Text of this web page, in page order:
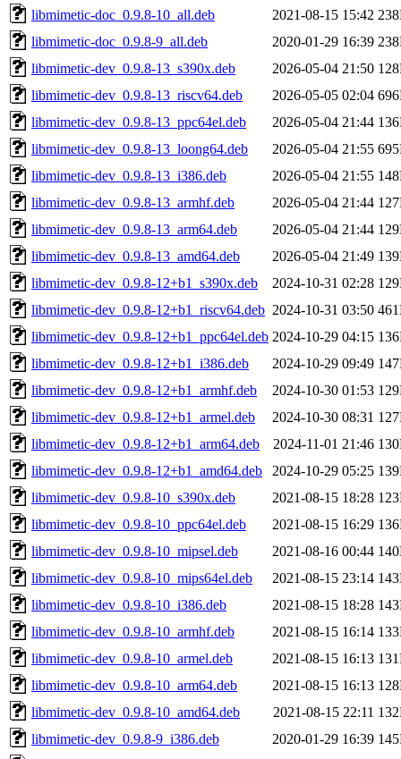
libmimetic-doc_0.9.8-10_all.deb
2021-08-15 15:42
libmimetic-doc_0.9.8-9_all.deb
2020-01-29 16:39
libmimetic-dev_0.9.8-13_s390x.deb
2026-05-04 21:50
libmimetic-dev_0.9.8-13_riscv64.deb
2026-05-05 02:04
libmimetic-dev_0.9.8-13_ppc64el.deb
2026-05-04 21:44
libmimetic-dev_0.9.8-13_loong64.deb
2026-05-04 21:55
libmimetic-dev_0.9.8-13_i386.deb
2026-05-04 21:55
libmimetic-dev_0.9.8-13_armhf.deb
2026-05-04 21:44
libmimetic-dev_0.9.8-13_arm64.deb
2026-05-04 21:44
libmimetic-dev_0.9.8-13_amd64.deb
2026-05-04 21:49
libmimetic-dev_0.9.8-12+b1_s390x.deb
2024-10-31 02:28
libmimetic-dev_0.9.8-12+b1_riscv64.deb 2024-10-31 03:50
libmimetic-dev_0.9.8-12+b1_ppc64el.deb 2024-10-29 04:15
libmimetic-dev_0.9.8-12+b1_i386.deb
2024-10-29 09:49
libmimetic-dev_0.9.8-12+b1_armhf.deb
2024-10-30 01:53
libmimetic-dev_0.9.8-12+b1_armel.deb
2024-10-30 08:31
libmimetic-dev_0.9.8-12+b1_arm64.deb
2024-11-01 21:46
libmimetic-dev_0.9.8-12+b1_amd64.deb
2024-10-29 05:25
libmimetic-dev_0.9.8-10_s390x.deb
2021-08-15 18:28
libmimetic-dev_0.9.8-10_ppc64el.deb
2021-08-15 16:29
libmimetic-dev_0.9.8-10_mipsel.deb
2021-08-16 00:44
libmimetic-dev_0.9.8-10_mips64el.deb
2021-08-15 23:14
libmimetic-dev_0.9.8-10_i386.deb
2021-08-15 18:28
libmimetic-dev_0.9.8-10_armhf.deb
2021-08-15 16:14
libmimetic-dev_0.9.8-10_armel.deb
2021-08-15 16:13
libmimetic-dev_0.9.8-10_arm64.deb
2021-08-15 16:13
libmimetic-dev_0.9.8-10_amd64.deb
2021-08-15 22:11
libmimetic-dev_0.9.8-9_i386.deb
2020-01-29 16:39